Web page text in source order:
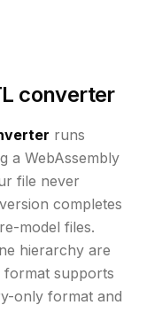
converter
runs
a WebAssembly
file never
completes
model files.
hierarchy are
format supports
only format and